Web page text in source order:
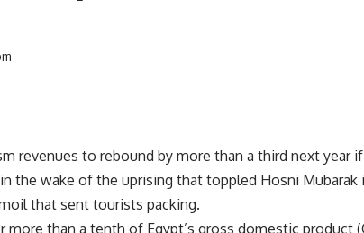
revenues to rebound by more than a third next year
the wake of the uprising that toppled Hosni Mubarak
that sent tourists packing.
than a tenth of Egypt’s gross domestic product